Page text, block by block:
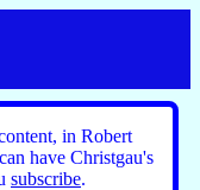
in Robert
have Christgau's
subscribe.